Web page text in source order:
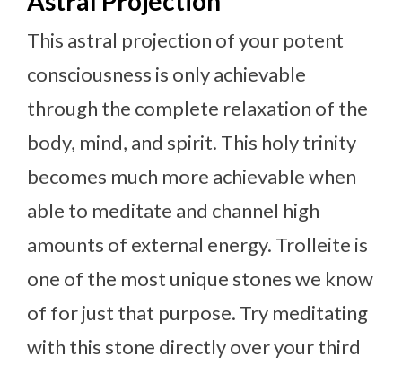
This astral projection of your potent
consciousness is only achievable
through the complete relaxation of the
body, mind, and spirit. This holy trinity
becomes much more achievable when
able to meditate and channel high
amounts of external energy. Trolleite is
one of the most unique stones we know
of for just that purpose. Try meditating
with this stone directly over your third